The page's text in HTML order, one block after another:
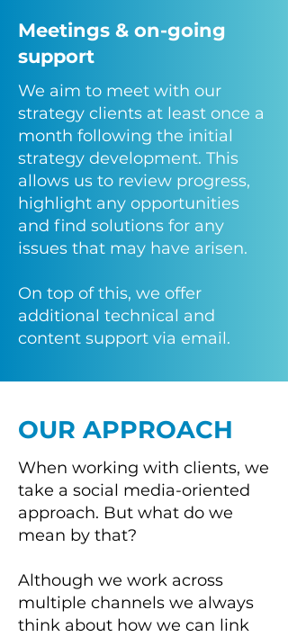
Meetings & on-going
support
We aim to meet with our
strategy clients at least once a
month following the initial
strategy development. This
allows us to review progress,
highlight any opportunities
and find solutions for any
issues that may have arisen.
On top of this, we offer
additional technical and
content support via email.
OUR APPROACH
When working with clients, we
take a social media-oriented
approach. But what do we
mean by that?
Although we work across
multiple channels we always
think about how we can link